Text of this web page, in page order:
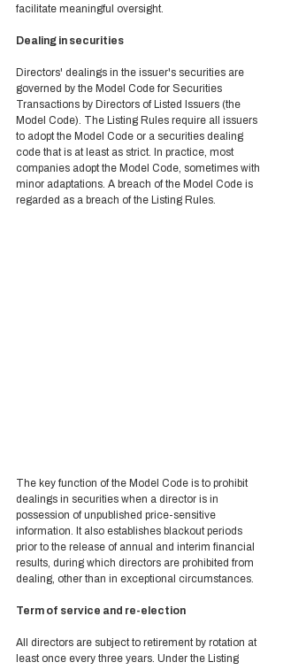
facilitate meaningful oversight.
Dealing in securities
Directors' dealings in the issuer's securities are
governed by the Model Code for Securities
Transactions by Directors of Listed Issuers (the
Model Code). The Listing Rules require all issuers
to adopt the Model Code or a securities dealing
code that is at least as strict. In practice, most
companies adopt the Model Code, sometimes with
minor adaptations. A breach of the Model Code is
regarded as a breach of the Listing Rules.
The key function of the Model Code is to prohibit
dealings in securities when a director is in
possession of unpublished price-sensitive
information. It also establishes blackout periods
prior to the release of annual and interim financial
results, during which directors are prohibited from
dealing, other than in exceptional circumstances.
Term of service and re-election
All directors are subject to retirement by rotation at
least once every three years. Under the Listing